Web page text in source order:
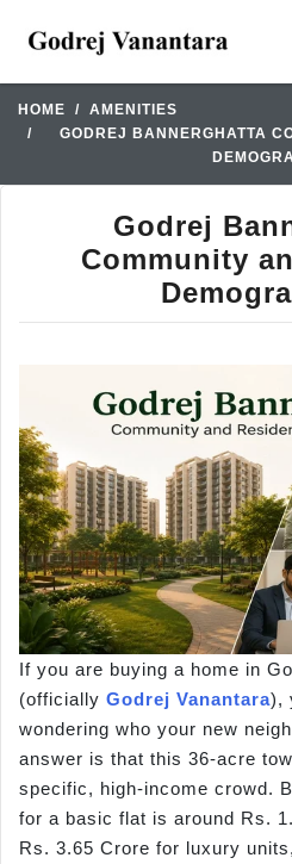
HOME
AMENITIES
GODREJ BANNERGHATTA
Godrej
Community
If you are buying a home in
(officially Godrej Vanantara),
wondering who your new
answer is that this 36-acre
specific, high-income crowd.
for a basic flat is around Rs.
Rs. 3.65 Crore for luxury